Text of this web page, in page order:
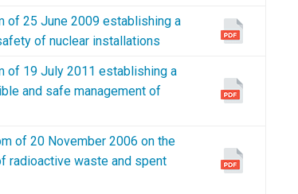
of 25 June 2009 establishing a
of nuclear installations
of 19 July 2011 establishing a
and safe management of
of 20 November 2006 on the
radioactive waste and spent